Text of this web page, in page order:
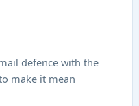
defence with the
make it mean